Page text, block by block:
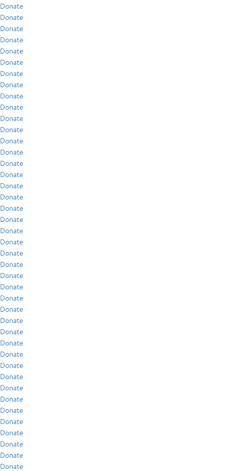
Donate
Donate
Donate
Donate
Donate
Donate
Donate
Donate
Donate
Donate
Donate
Donate
Donate
Donate
Donate
Donate
Donate
Donate
Donate
Donate
Donate
Donate
Donate
Donate
Donate
Donate
Donate
Donate
Donate
Donate
Donate
Donate
Donate
Donate
Donate
Donate
Donate
Donate
Donate
Donate
Donate
Donate